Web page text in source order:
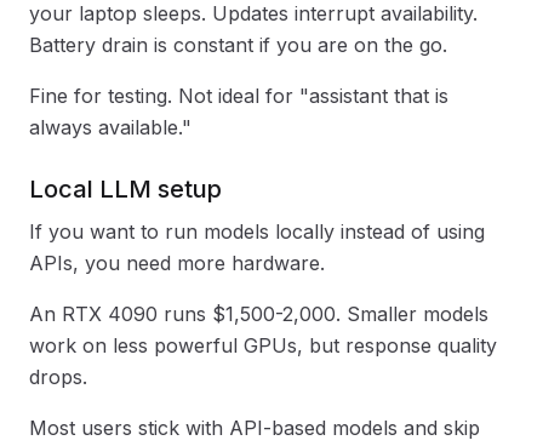
your laptop sleeps. Updates interrupt availability.
Battery drain is constant if you are on the go.
Fine for testing. Not ideal for "assistant that is
always available."
Local LLM setup
If you want to run models locally instead of using
APIs, you need more hardware.
An RTX 4090 runs $1,500-2,000. Smaller models
work on less powerful GPUs, but response quality
drops.
Most users stick with API-based models and skip